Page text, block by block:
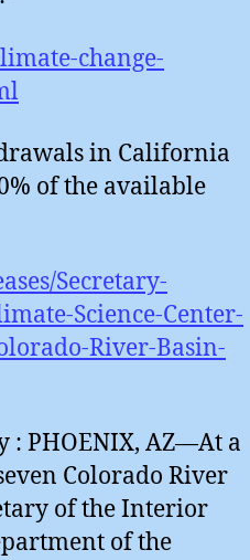
change-
in California
of the available
Secretary-
Science-Center-
River-Basin-
: PHOENIX, AZ—At a
Colorado River
of the Interior
of the